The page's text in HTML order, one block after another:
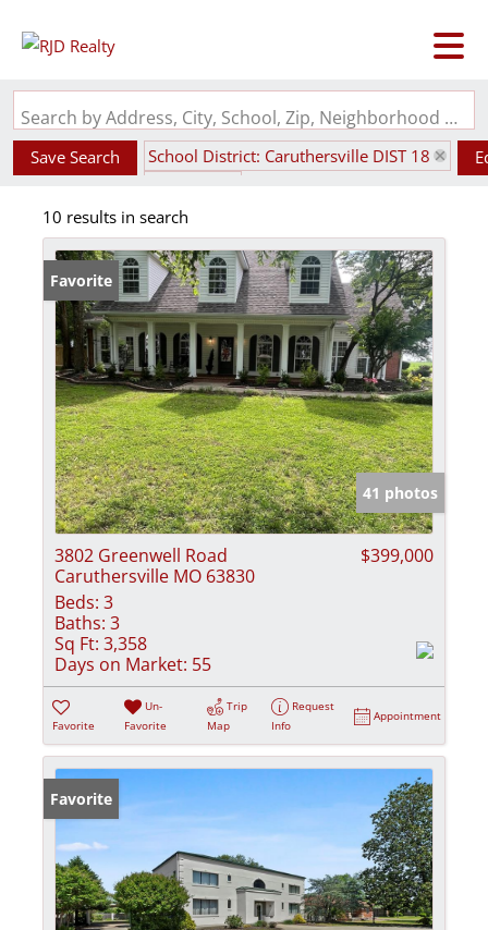
Search by Address, City, School, Zip, Neighborhood or #MLS
Save Search
School District: Caruthersville DIST 18
10 results in search
Favorite
41 photos
3802 Greenwell Road
Caruthersville MO 63830
$399,000
Beds: 3
Baths: 3
Sq Ft: 3,358
Days on Market: 55
Favorite
Un-
Favorite
Trip
Map
Request
Info
Appointment
Favorite